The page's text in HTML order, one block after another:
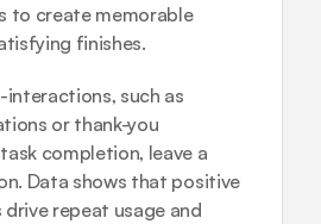
to create memorable
finishes.
such as
or thank-you
completion, leave a
Data shows that positive
drive repeat usage and